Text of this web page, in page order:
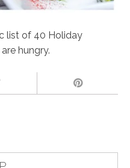
list of 40 Holiday
hungry.